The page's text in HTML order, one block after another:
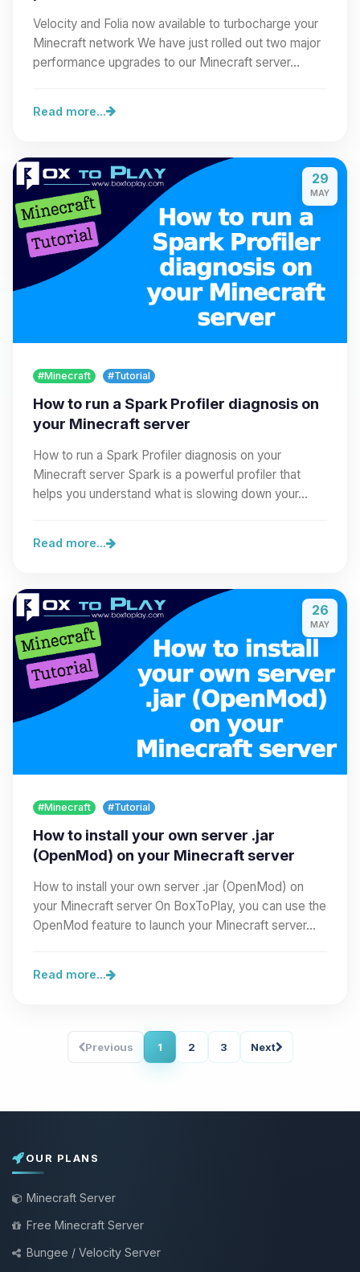
Velocity and Folia now available to turbocharge your
Minecraft network We have just rolled out two major
performance upgrades to our Minecraft server…
Read more...
29
MAY
#Minecraft #Tutorial
How to run a Spark Profiler diagnosis on
your Minecraft server
How to run a Spark Profiler diagnosis on your
Minecraft server Spark is a powerful profiler that
helps you understand what is slowing down your…
Read more...
26
MAY
#Minecraft #Tutorial
How to install your own server .jar
(OpenMod) on your Minecraft server
How to install your own server .jar (OpenMod) on
your Minecraft server On BoxToPlay, you can use the
OpenMod feature to launch your Minecraft server…
Read more...
Previous 1 2 3 Next
OUR PLANS
Minecraft Server
Free Minecraft Server
Bungee / Velocity Server